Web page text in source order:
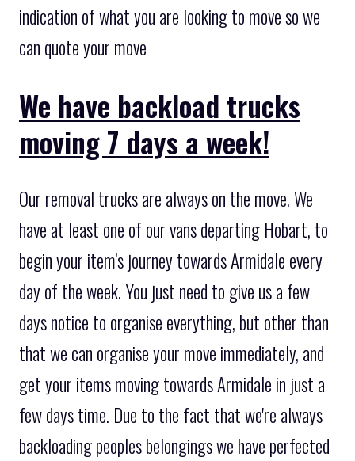
indication of what you are looking to move so we
can quote your move
We have backload trucks
moving 7 days a week!
Our removal trucks are always on the move. We
have at least one of our vans departing Hobart, to
begin your item’s journey towards Armidale every
day of the week. You just need to give us a few
days notice to organise everything, but other than
that we can organise your move immediately, and
get your items moving towards Armidale in just a
few days time. Due to the fact that we're always
backloading peoples belongings we have perfected